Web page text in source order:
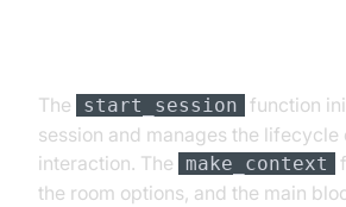
The start_session
function
session and manages the lifecycle
interaction. The
make_context
the room options, and the main